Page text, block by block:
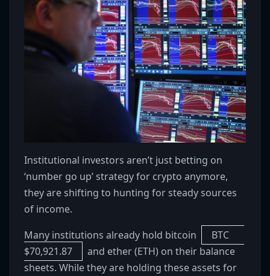
Institutional investors aren’t just betting on
‘number go up’ strategy for crypto anymore,
they are shifting to hunting for steady sources
of income.
Many institutions already hold bitcoin
BTC
$70,921.87
and ether (ETH) on their balance
sheets. While they are holding these assets for